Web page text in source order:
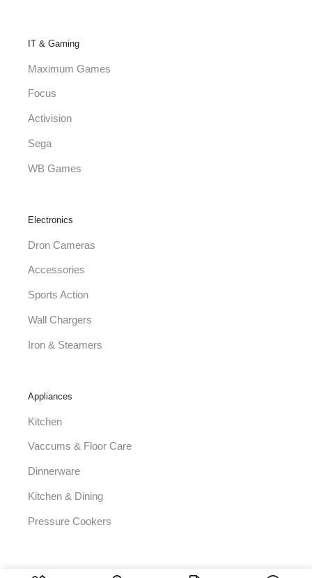
IT & Gaming
Maximum Games
Focus
Activision
Sega
WB Games
Electronics
Dron Cameras
Accessories
Sports Action
Wall Chargers
Iron & Steamers
Appliances
Kitchen
Vaccums & Floor Care
Dinnerware
Kitchen & Dining
Pressure Cookers